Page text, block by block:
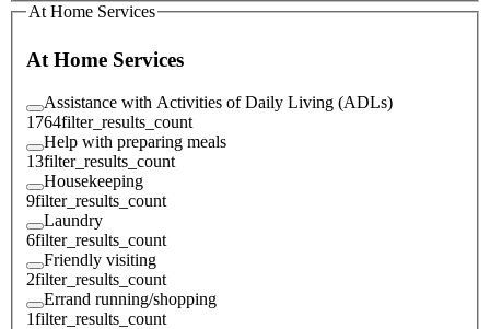
At Home Services
At Home Services
Assistance with Activities of Daily Living (ADLs)
1764filter_results_count
Help with preparing meals
13filter_results_count
Housekeeping
9filter_results_count
Laundry
6filter_results_count
Friendly visiting
2filter_results_count
Errand running/shopping
1filter_results_count